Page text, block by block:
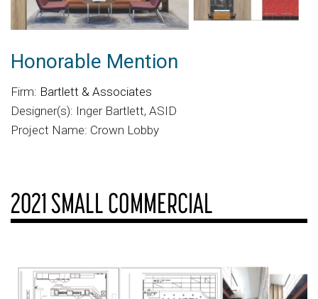
Honorable Mention
Firm: Bartlett & Associates
Designer(s): Inger Bartlett, ASID
Project Name: Crown Lobby
2021 SMALL COMMERCIAL